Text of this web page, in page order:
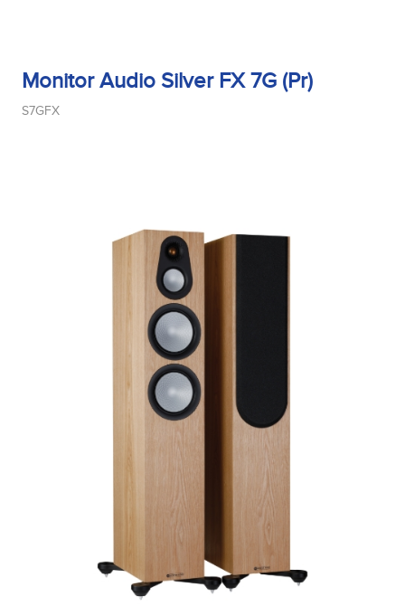
Monitor Audio Silver FX 7G (Pr)
S7GFX